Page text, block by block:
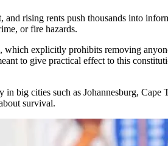
rising rents push thousands into
or fire hazards.
explicitly prohibits removing
to give practical effect to this
big cities such as Johannesburg, Cape
survival.